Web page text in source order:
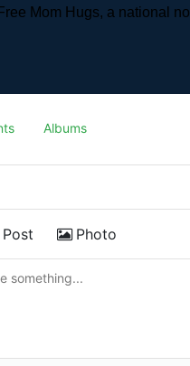
Mom Hugs, a national
Albums
Post Photo